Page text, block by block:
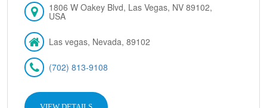
1806 W Oakey Blvd, Las Vegas, NV 89102,
USA
Las vegas, Nevada, 89102
(702) 813-9108